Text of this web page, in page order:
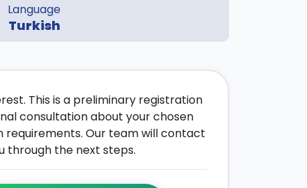
Language
Turkish
This is a preliminary registration
consultation about your chosen
requirements. Our team will contact
through the next steps.